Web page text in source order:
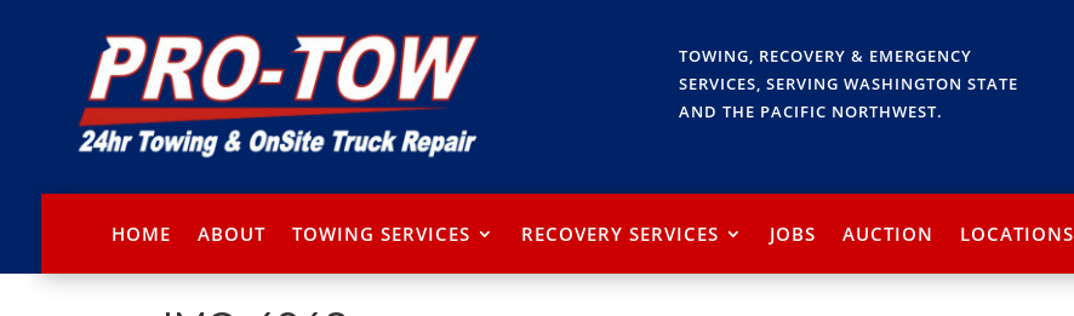
TOWING, RECOVERY & EMERGENCY
SERVICES, SERVING WASHINGTON STATE
AND THE PACIFIC NORTHWEST.
HOME ABOUT TOWING SERVICES RECOVERY SERVICES JOBS AUCTION LOCATIONS